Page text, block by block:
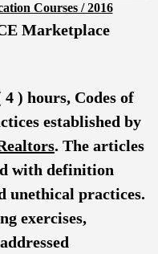
Courses / 2016
Marketplace
) hours, Codes of
established by
. The articles
with definition
unethical practices.
exercises,